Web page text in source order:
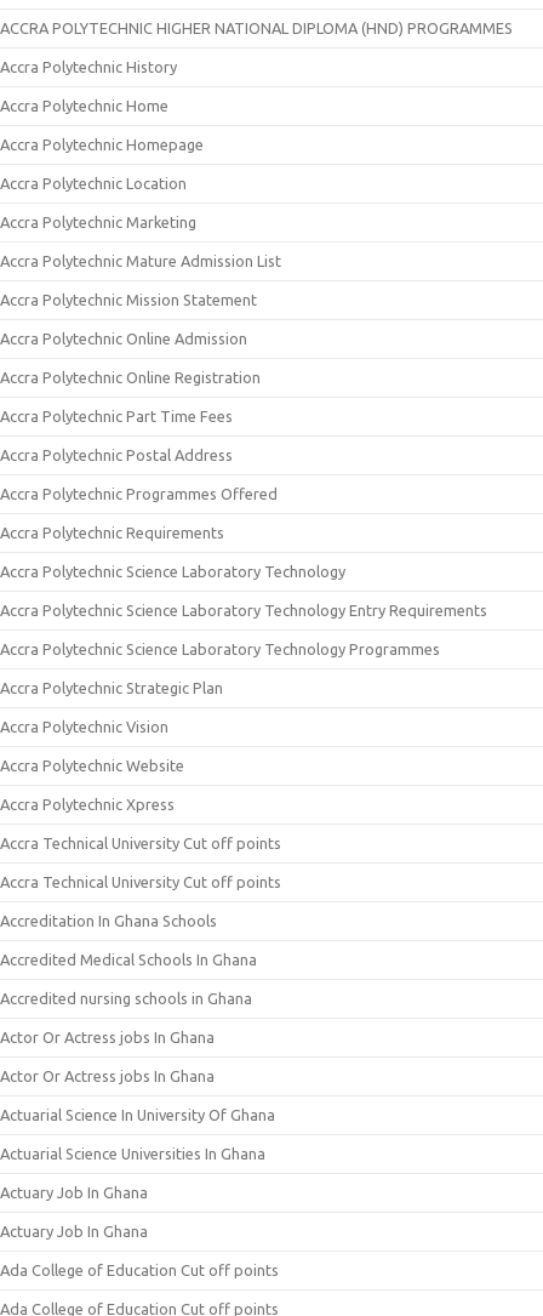
ACCRA POLYTECHNIC HIGHER NATIONAL DIPLOMA (HND) PROGRAMMES
Accra Polytechnic History
Accra Polytechnic Home
Accra Polytechnic Homepage
Accra Polytechnic Location
Accra Polytechnic Marketing
Accra Polytechnic Mature Admission List
Accra Polytechnic Mission Statement
Accra Polytechnic Online Admission
Accra Polytechnic Online Registration
Accra Polytechnic Part Time Fees
Accra Polytechnic Postal Address
Accra Polytechnic Programmes Offered
Accra Polytechnic Requirements
Accra Polytechnic Science Laboratory Technology
Accra Polytechnic Science Laboratory Technology Entry Requirements
Accra Polytechnic Science Laboratory Technology Programmes
Accra Polytechnic Strategic Plan
Accra Polytechnic Vision
Accra Polytechnic Website
Accra Polytechnic Xpress
Accra Technical University Cut off points
Accra Technical University Cut off points
Accreditation In Ghana Schools
Accredited Medical Schools In Ghana
Accredited nursing schools in Ghana
Actor Or Actress jobs In Ghana
Actor Or Actress jobs In Ghana
Actuarial Science In University Of Ghana
Actuarial Science Universities In Ghana
Actuary Job In Ghana
Actuary Job In Ghana
Ada College of Education Cut off points
Ada College of Education Cut off points